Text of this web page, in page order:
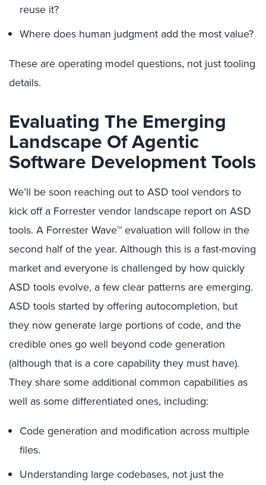
reuse it?
Where does human judgment add the most value?
These are operating model questions, not just tooling
details.
Evaluating The Emerging
Landscape Of Agentic
Software Development Tools
We’ll be soon reaching out to ASD tool vendors to
kick off a Forrester vendor landscape report on ASD
tools. A Forrester Wave™ evaluation will follow in the
second half of the year. Although this is a fast-moving
market and everyone is challenged by how quickly
ASD tools evolve, a few clear patterns are emerging.
ASD tools started by offering autocompletion, but
they now generate large portions of code, and the
credible ones go well beyond code generation
(although that is a core capability they must have).
They share some additional common capabilities as
well as some differentiated ones, including:
Code generation and modification across multiple
files.
Understanding large codebases, not just the